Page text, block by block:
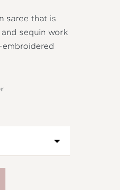
saree that is
sequin work